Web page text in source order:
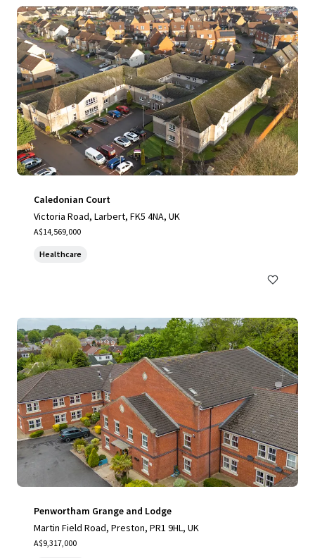
Caledonian Court
Victoria Road, Larbert, FK5 4NA, UK
A$14,569,000
Healthcare
Penwortham Grange and Lodge
Martin Field Road, Preston, PR1 9HL, UK
A$9,317,000